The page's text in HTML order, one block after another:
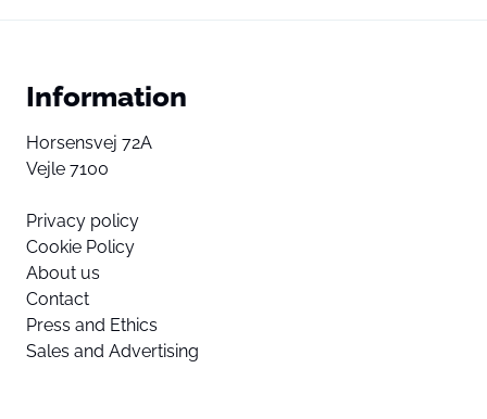
Information
Horsensvej 72A
Vejle 7100
Privacy policy
Cookie Policy
About us
Contact
Press and Ethics
Sales and Advertising